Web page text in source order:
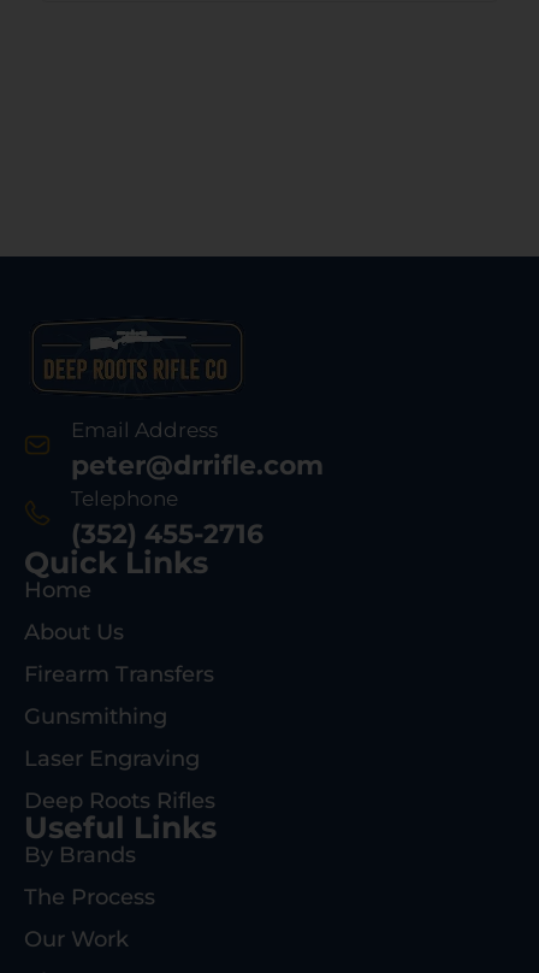
Email Address
peter@drrifle.com
Telephone
(352) 455-2716
Quick Links
Home
About Us
Firearm Transfers
Gunsmithing
Laser Engraving
Deep Roots Rifles
Useful Links
By Brands
The Process
Our Work